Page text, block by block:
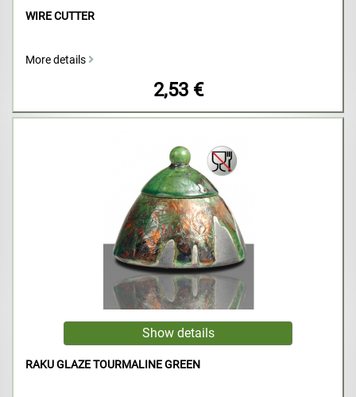
WIRE CUTTER
More details
2,53 €
RAKU GLAZE TOURMALINE GREEN